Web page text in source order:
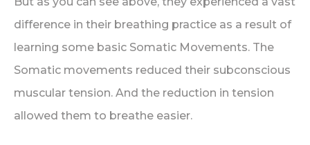
difference in their breathing practice as a result of
learning some basic Somatic Movements. The
Somatic movements reduced their subconscious
muscular tension. And the reduction in tension
allowed them to breathe easier.